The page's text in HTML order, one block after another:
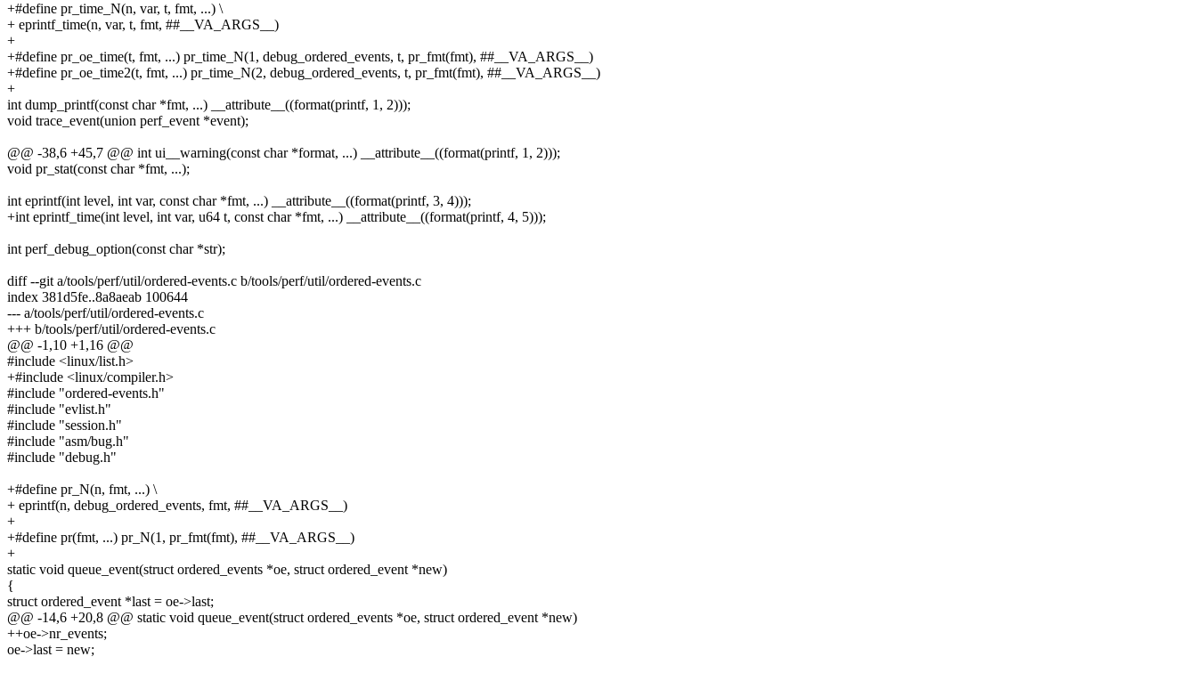
+#define pr_time_N(n, var, t, fmt, ...) \
+ eprintf_time(n, var, t, fmt, ##__VA_ARGS__)
+
+#define pr_oe_time(t, fmt, ...) pr_time_N(1, debug_ordered_events, t, pr_fmt(fmt), ##__VA_ARGS__)
+#define pr_oe_time2(t, fmt, ...) pr_time_N(2, debug_ordered_events, t, pr_fmt(fmt), ##__VA_ARGS__)
+
int dump_printf(const char *fmt, ...) __attribute__((format(printf, 1, 2)));
void trace_event(union perf_event *event);
@@ -38,6 +45,7 @@ int ui__warning(const char *format, ...) __attribute__((format(printf, 1, 2)));
void pr_stat(const char *fmt, ...);
int eprintf(int level, int var, const char *fmt, ...) __attribute__((format(printf, 3, 4)));
+int eprintf_time(int level, int var, u64 t, const char *fmt, ...) __attribute__((format(printf, 4, 5)));
int perf_debug_option(const char *str);
diff --git a/tools/perf/util/ordered-events.c b/tools/perf/util/ordered-events.c
index 381d5fe..8a8aeab 100644
--- a/tools/perf/util/ordered-events.c
+++ b/tools/perf/util/ordered-events.c
@@ -1,10 +1,16 @@
#include <linux/list.h>
+#include <linux/compiler.h>
#include "ordered-events.h"
#include "evlist.h"
#include "session.h"
#include "asm/bug.h"
#include "debug.h"
+#define pr_N(n, fmt, ...) \
+ eprintf(n, debug_ordered_events, fmt, ##__VA_ARGS__)
+
+#define pr(fmt, ...) pr_N(1, pr_fmt(fmt), ##__VA_ARGS__)
+
static void queue_event(struct ordered_events *oe, struct ordered_event *new)
{
struct ordered_event *last = oe->last;
@@ -14,6 +20,8 @@ static void queue_event(struct ordered_events *oe, struct ordered_event *new)
++oe->nr_events;
oe->last = new;